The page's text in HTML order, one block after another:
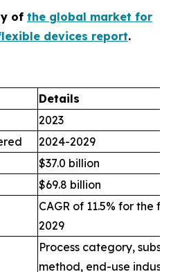
of the global market for
devices report.
Details
2023
2024-2029
$37.0 billion
$69.8 billion
CAGR of 11.5% for the
2029
Process category,
method, end-use